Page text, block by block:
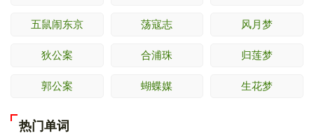
五鼠闹东京 荡寇志 风月梦
狄公案 合浦珠 归莲梦
郭公案 蝴蝶媒 生花梦
热门单词